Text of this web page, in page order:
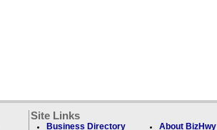
Site Links
Business Directory About BizHwy